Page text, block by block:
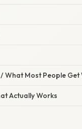
What Most People Get
Actually Works